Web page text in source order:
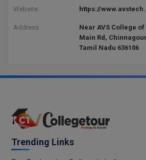
Website: https://
Address:
Near AVS College
Main Rd,
Tamil Nadu 636106
Trending Links